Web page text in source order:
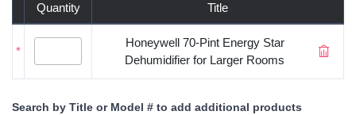
Quantity Title
*
Honeywell 70-Pint Energy Star
Dehumidifier for Larger Rooms
Search by Title or Model # to add additional products